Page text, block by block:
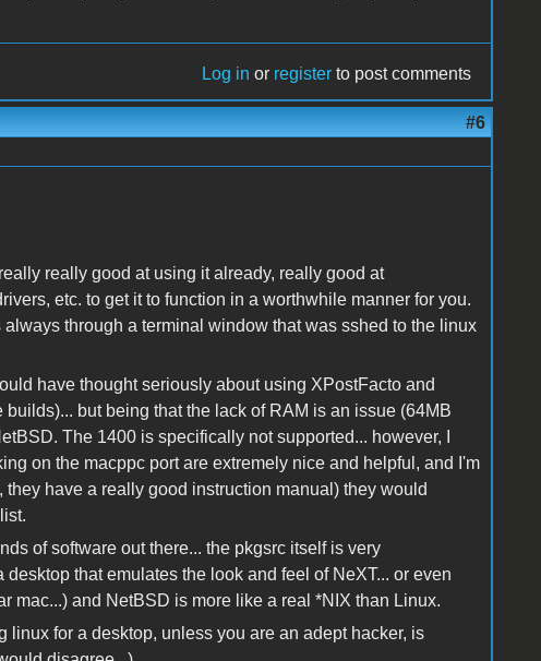
Log in or register to post comments
#6
really good at using it already, really good at
etc. to get it to function in a worthwhile manner for you.
through a terminal window that was sshed to the linux
have thought seriously about using XPostFacto and
but being that the lack of RAM is an issue (64MB
The 1400 is specifically not supported... however, I
on the macppc port are extremely nice and helpful, and I'm
have a really good instruction manual) they would
of software out there... the pkgsrc itself is very
that emulates the look and feel of NeXT... or even
mac...) and NetBSD is more like a real *NIX than Linux.
linux for a desktop, unless you are an adept hacker, is